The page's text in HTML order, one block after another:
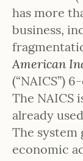
has more
business,
American
(“NAICS”)
The NAICS
already
The system
economic